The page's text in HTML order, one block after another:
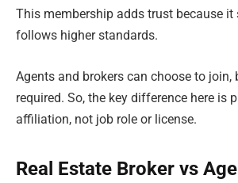
This membership adds trust because it
follows higher standards.
Agents and brokers can choose to join,
required. So, the key difference here is
affiliation, not job role or license.
Real Estate Broker vs